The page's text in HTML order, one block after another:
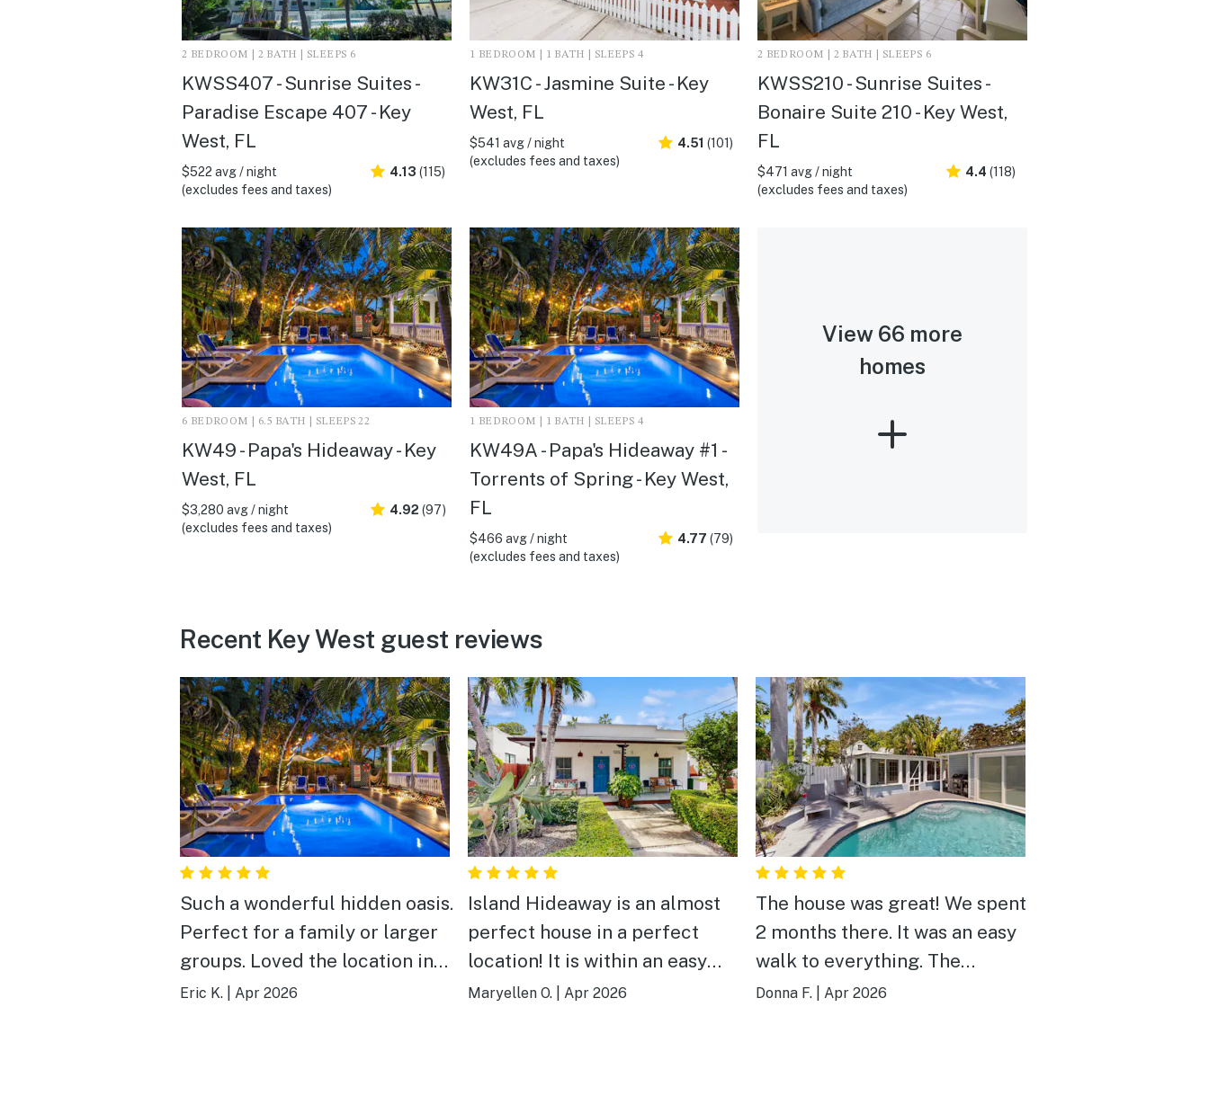
2 BEDROOM | 2 BATH | SLEEPS 6
KWSS407 - Sunrise Suites -
Paradise Escape 407 - Key
West, FL
$522 avg / night
(excludes fees and taxes)
4.13 (115)
1 BEDROOM | 1 BATH | SLEEPS 4
KW31C - Jasmine Suite - Key
West, FL
$541 avg / night
(excludes fees and taxes)
4.51 (101)
2 BEDROOM | 2 BATH | SLEEPS 6
KWSS210 - Sunrise Suites -
Bonaire Suite 210 - Key West,
FL
$471 avg / night
(excludes fees and taxes)
4.4 (118)
6 BEDROOM | 6.5 BATH | SLEEPS 22
KW49 - Papa's Hideaway - Key
West, FL
$3,280 avg / night
(excludes fees and taxes)
4.92 (97)
1 BEDROOM | 1 BATH | SLEEPS 4
KW49A - Papa's Hideaway #1 -
Torrents of Spring - Key West,
FL
$466 avg / night
(excludes fees and taxes)
4.77 (79)
View 66 more
homes
Recent Key West guest reviews
Such a wonderful hidden oasis.
Perfect for a family or larger
groups. Loved the location in
the outdoor area. Would
Eric K. Apr 2026
Island Hideaway is an almost
perfect house in a perfect
location! It is within an easy
walk or bike ride from
Maryellen O. Apr 2026
The house was great! We spent
2 months there. It was an easy
walk to everything. The
kitchen was very nice and very
Donna F. Apr 2026